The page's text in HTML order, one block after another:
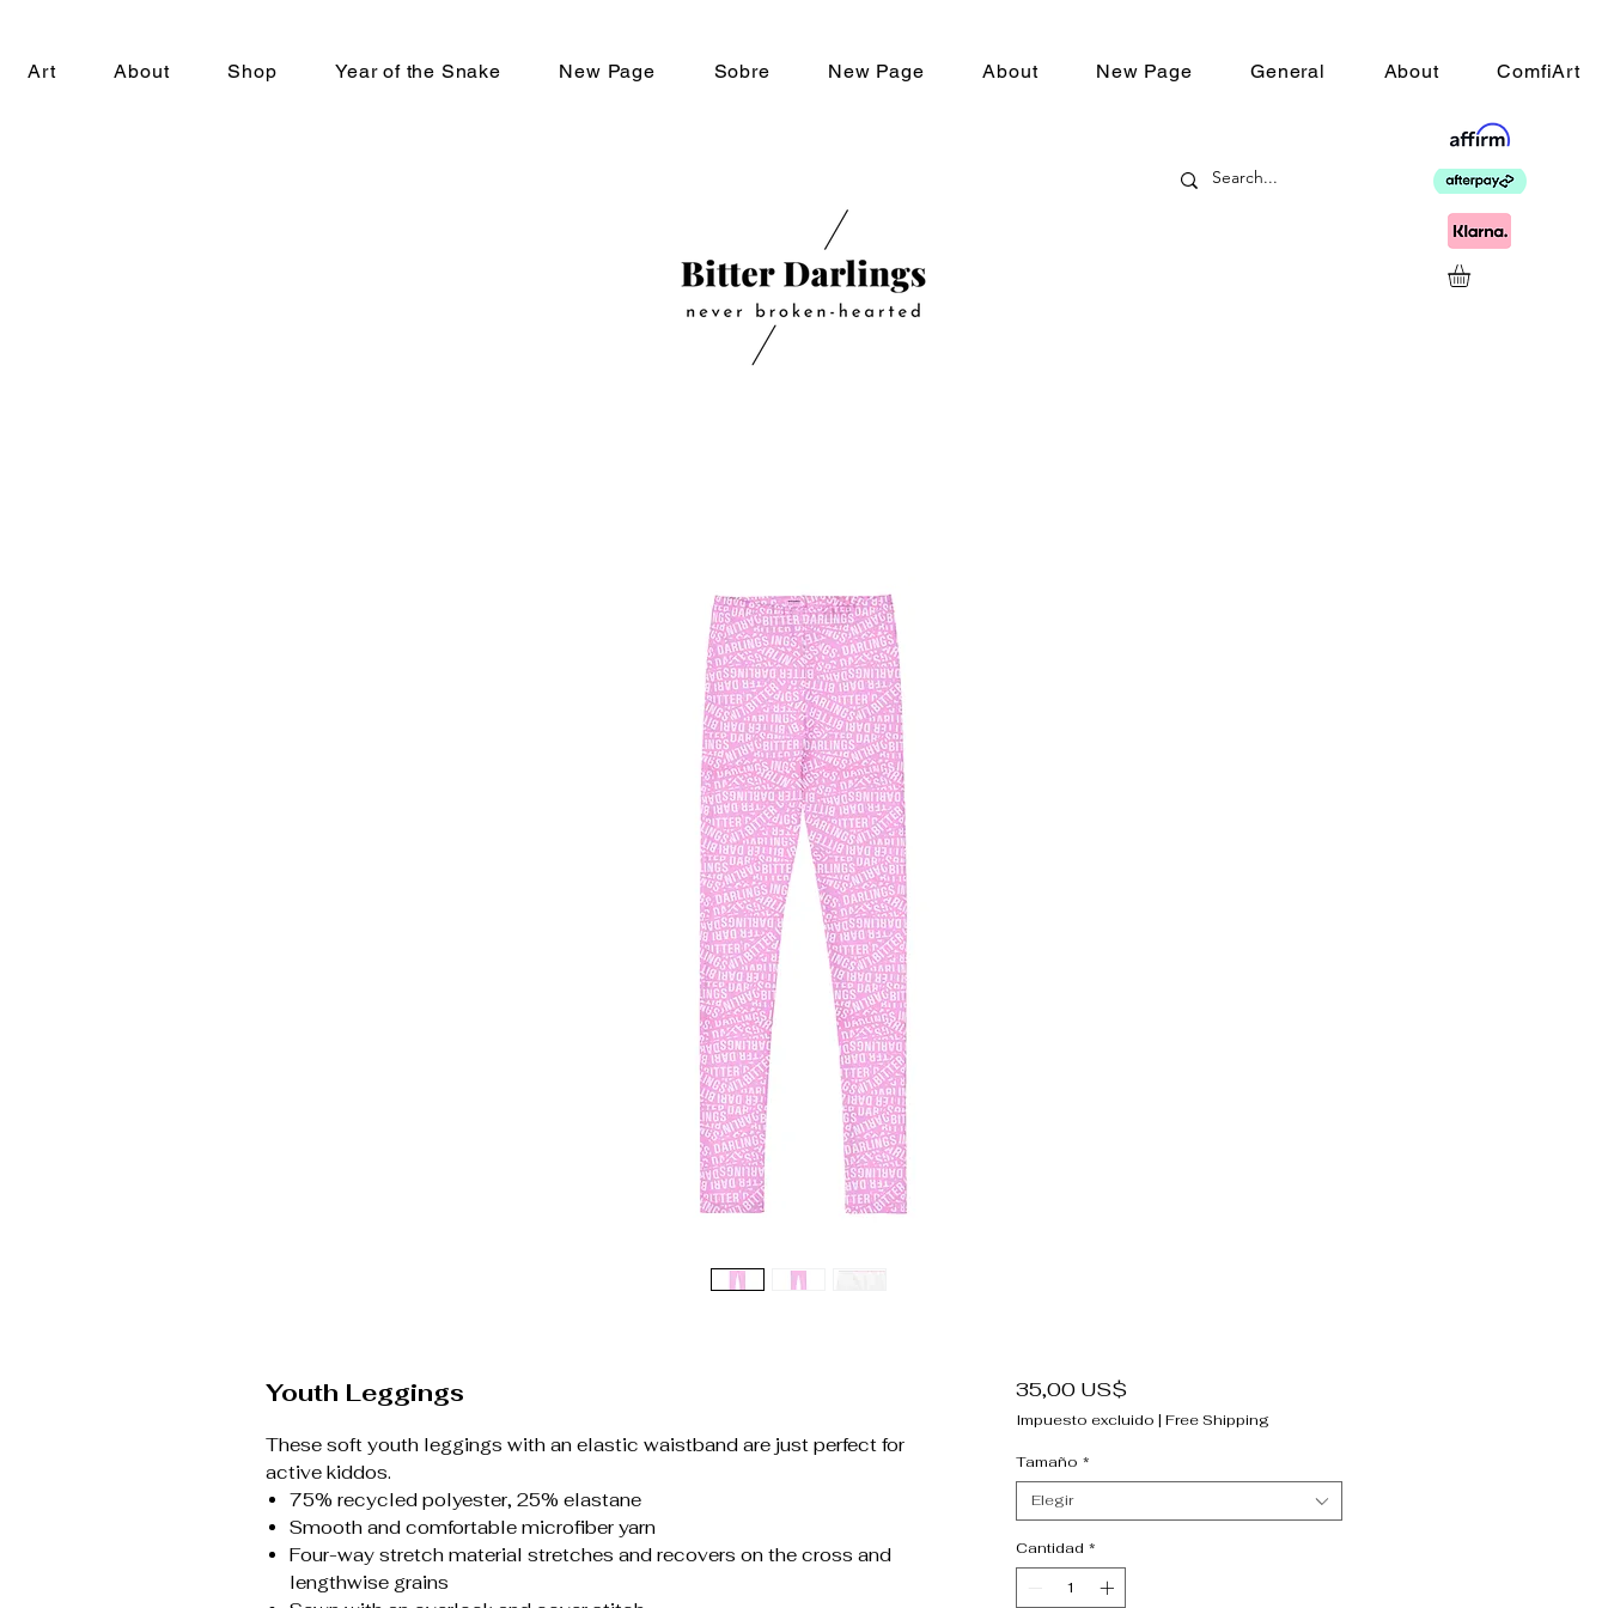
Art About Shop Year of the Snake New Page Sobre New Page About New Page General About ComfiArt
Youth Leggings
These soft youth leggings with an elastic waistband are just perfect for
active kiddos.
75% recycled polyester, 25% elastane
Smooth and comfortable microfiber yarn
Four-way stretch material stretches and recovers on the cross and
lengthwise grains
35,00 US$Precio
Impuesto excluido | Free Shipping
Tamaño *
Elegir
Cantidad *